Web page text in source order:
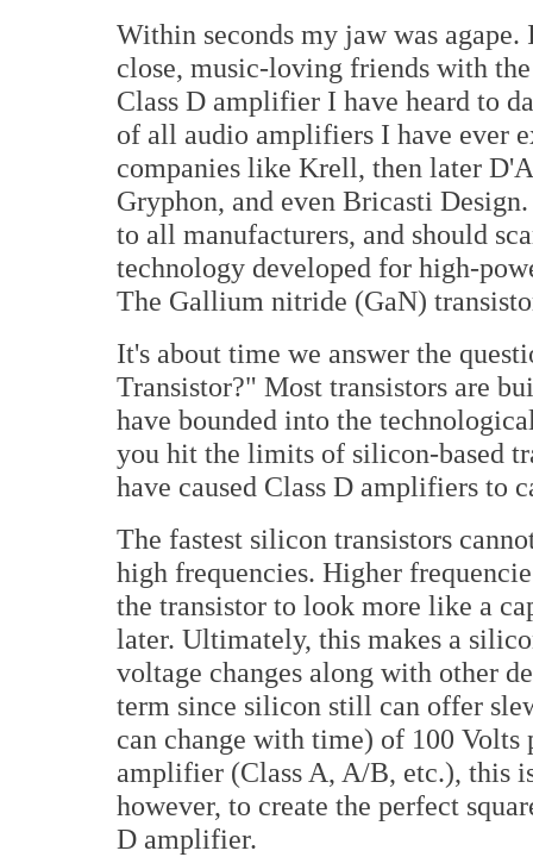
Within seconds my jaw was
close, music-loving friends with
Class D amplifier I have heard to
of all audio amplifiers I have ever
companies like Krell, then later
Gryphon, and even Bricasti
to all manufacturers, and should
technology developed for high-
The Gallium nitride (GaN)
It's about time we answer the
Transistor?" Most transistors are
have bounded into the
you hit the limits of silicon-based
have caused Class D amplifiers to
The fastest silicon transistors
high frequencies. Higher
the transistor to look more like a
later. Ultimately, this makes a
voltage changes along with other
term since silicon still can offer
can change with time) of 100
amplifier (Class A, A/B, etc.), this
however, to create the perfect
D amplifier.